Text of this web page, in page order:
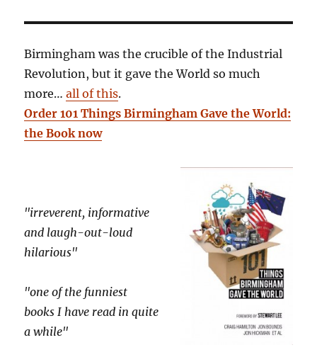
Birmingham was the crucible of the Industrial
Revolution, but it gave the World so much
more…all of this.
Order 101 Things Birmingham Gave the World:
the Book now
"irreverent, informative
and laugh-out-loud
hilarious"
"one of the funniest
books I have read in quite
a while"